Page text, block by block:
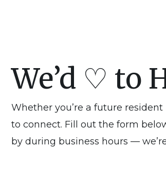
We’d ♡ to
Whether you’re a future
to connect. Fill out the form
by during business hours —